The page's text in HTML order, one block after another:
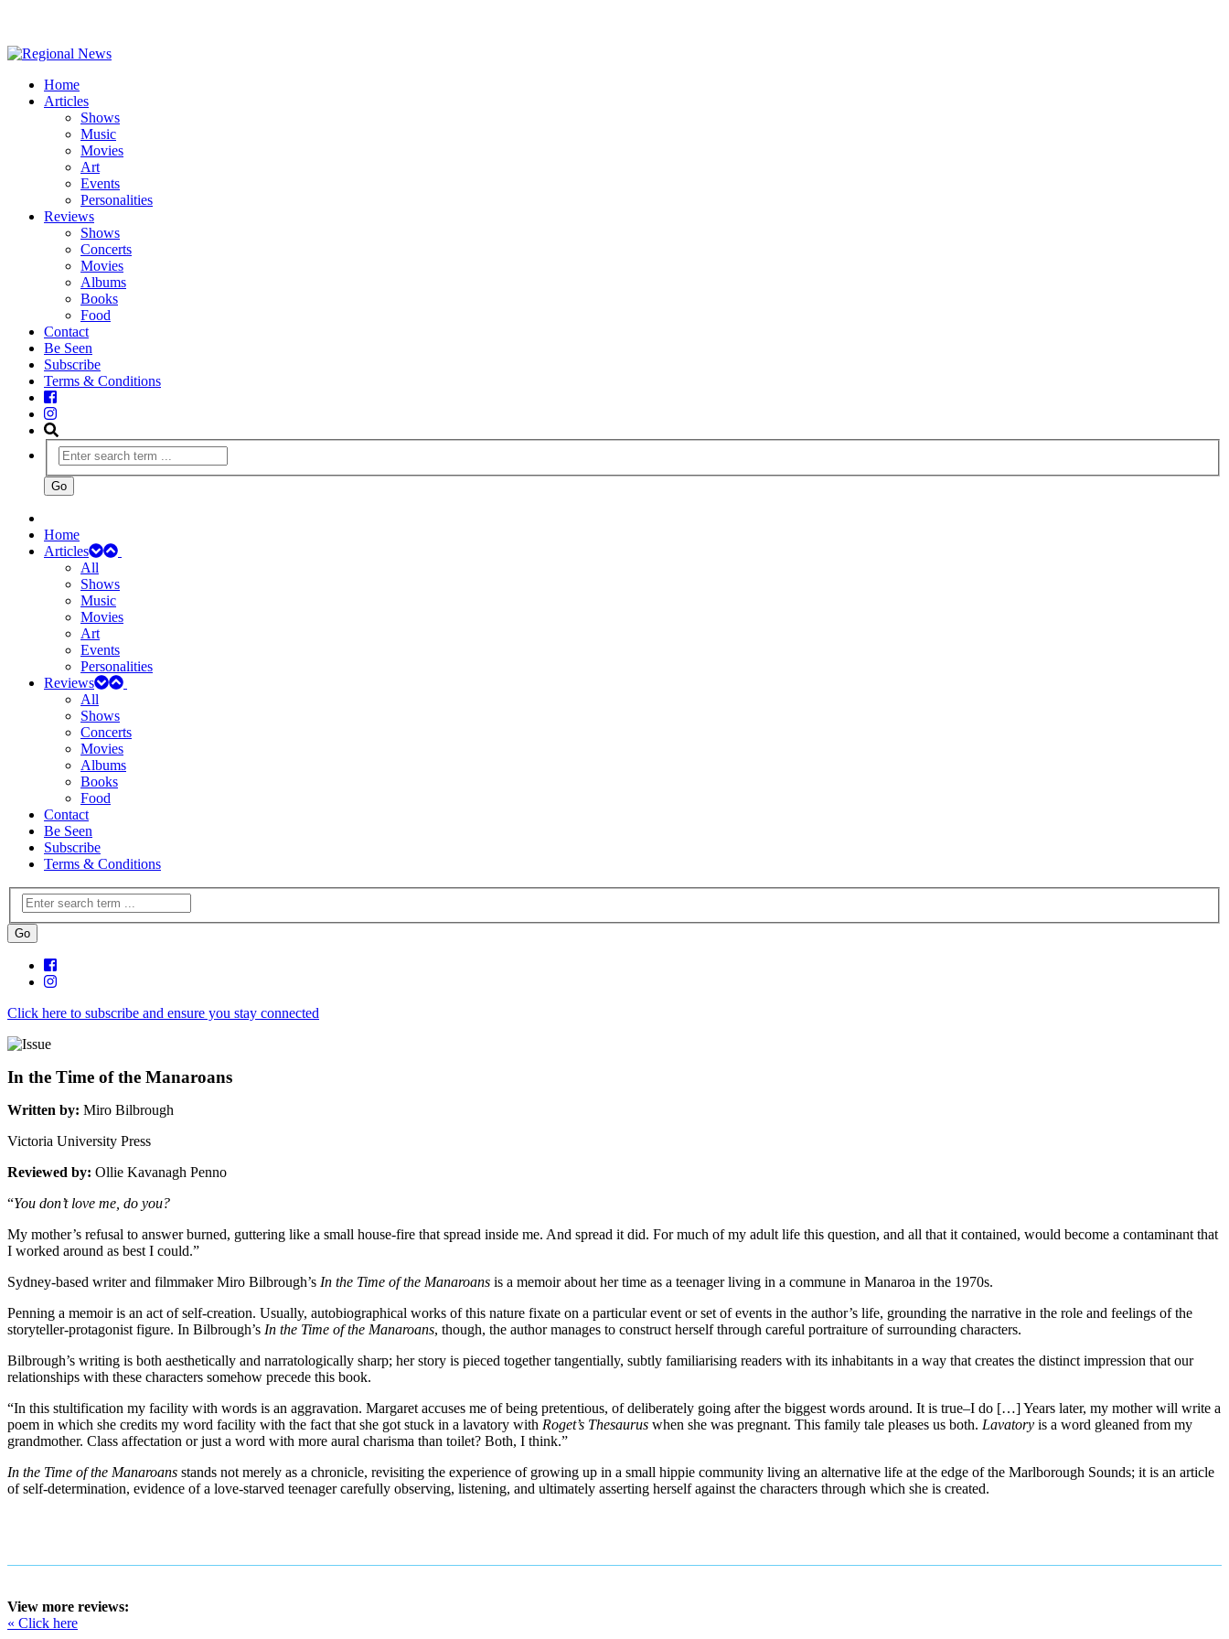
Home
Articles
Shows
Music
Movies
Art
Events
Personalities
Reviews
Shows
Concerts
Movies
Albums
Books
Food
Contact
Be Seen
Subscribe
Terms & Conditions
Home
Articles
All
Shows
Music
Movies
Art
Events
Personalities
Reviews
All
Shows
Concerts
Movies
Albums
Books
Food
Contact
Be Seen
Subscribe
Terms & Conditions
Click here to subscribe and ensure you stay connected
In the Time of the Manaroans
Written by: Miro Bilbrough
Victoria University Press
Reviewed by: Ollie Kavanagh Penno
“You don’t love me, do you?
My mother’s refusal to answer burned, guttering like a small house-fire that spread inside me. And spread it did. For much of my adult life this question, and all that it contained, would become a contaminant that
I worked around as best I could.”
Sydney-based writer and filmmaker Miro Bilbrough’s In the Time of the Manaroans is a memoir about her time as a teenager living in a commune in Manaroa in the 1970s.
Penning a memoir is an act of self-creation. Usually, autobiographical works of this nature fixate on a particular event or set of events in the author’s life, grounding the narrative in the role and feelings of the
storyteller-protagonist figure. In Bilbrough’s In the Time of the Manaroans, though, the author manages to construct herself through careful portraiture of surrounding characters.
Bilbrough’s writing is both aesthetically and narratologically sharp; her story is pieced together tangentially, subtly familiarising readers with its inhabitants in a way that creates the distinct impression that our
relationships with these characters somehow precede this book.
“In this stultification my facility with words is an aggravation. Margaret accuses me of being pretentious, of deliberately going after the biggest words around. It is true–I do […] Years later, my mother will write a
poem in which she credits my word facility with the fact that she got stuck in a lavatory with Roget’s Thesaurus when she was pregnant. This family tale pleases us both. Lavatory is a word gleaned from my
grandmother. Class affectation or just a word with more aural charisma than toilet? Both, I think.”
In the Time of the Manaroans stands not merely as a chronicle, revisiting the experience of growing up in a small hippie community living an alternative life at the edge of the Marlborough Sounds; it is an article
of self-determination, evidence of a love-starved teenager carefully observing, listening, and ultimately asserting herself against the characters through which she is created.
View more reviews:
« Click here